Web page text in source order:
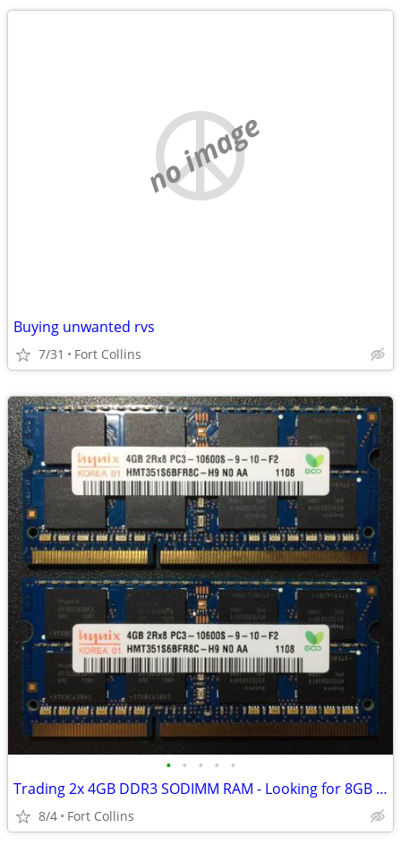
no image
Buying unwanted rvs
7/31 Fort Collins
• • • • •
Trading 2x 4GB DDR3 SODIMM RAM - Looking for 8GB DDR4 SODIMM
8/4 Fort Collins